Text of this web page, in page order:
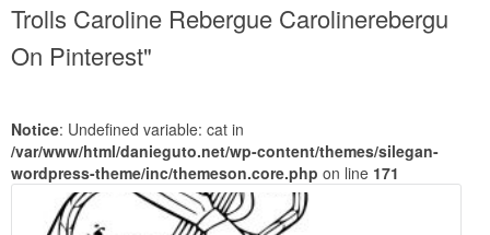
Trolls Caroline Rebergue Carolinerebergu
On Pinterest"
Notice: Undefined variable: cat in
/var/www/html/danieguto.net/wp-content/themes/silegan-
wordpress-theme/inc/themeson.core.php on line 171